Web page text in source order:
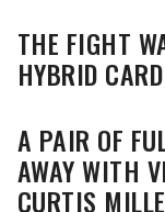
THE FIGHT
HYBRID
A PAIR OF
AWAY WITH
CURTIS